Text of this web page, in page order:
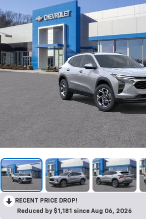
RECENT PRICE DROP!
Reduced by $1,181 since Aug 06, 2026